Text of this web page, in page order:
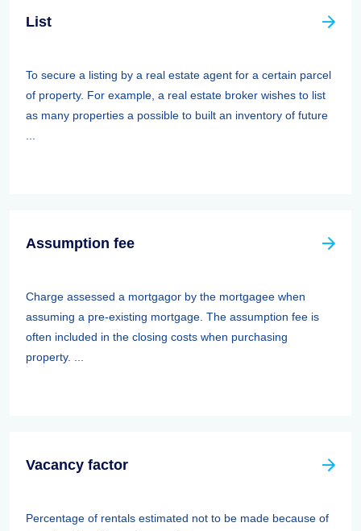
List
To secure a listing by a real estate agent for a certain parcel
of property. For example, a real estate broker wishes to list
as many properties a possible to built an inventory of future
Assumption fee
Charge assessed a mortgagor by the mortgagee when
assuming a pre-existing mortgage. The assumption fee is
often included in the closing costs when purchasing
property. ...
Vacancy factor
Percentage of rentals estimated not to be made because of